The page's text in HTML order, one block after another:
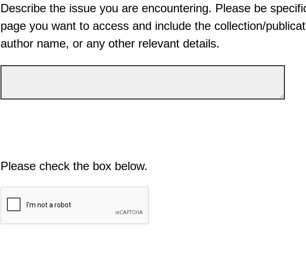
Describe the issue you are encountering. Please be
page you want to access and include the collection/
author name, or any other relevant details.
Please check the box below.